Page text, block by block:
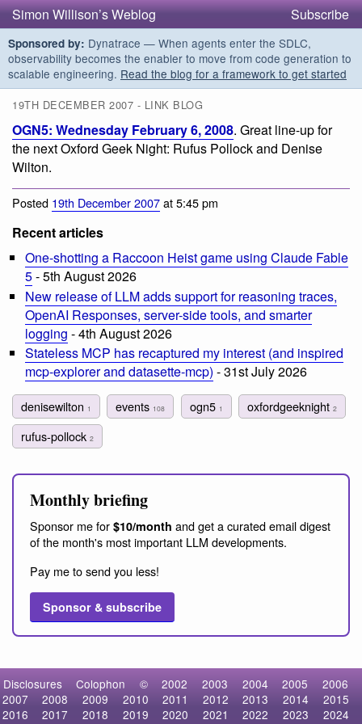
Simon Willison’s Weblog Subscribe
Sponsored by: Dynatrace — When agents enter the SDLC,
observability becomes the enabler to move from code generation to
scalable engineering. Read the blog for a framework to get started
19TH DECEMBER 2007 - LINK BLOG
OGN5: Wednesday February 6, 2008. Great line-up for
the next Oxford Geek Night: Rufus Pollock and Denise
Wilton.
Posted 19th December 2007at 5:45 pm
Recent articles
One-shotting a Raccoon Heist game using Claude Fable
5- 5th August 2026
New release of LLM adds support for reasoning traces,
OpenAI Responses, server-side tools, and smarter
logging - 4th August 2026
Stateless MCP has recaptured my interest (and inspired
mcp-explorer and datasette-mcp) - 31st July 2026
denisewilton 1 events 108 ogn5 1 oxfordgeeknight 2
rufus-pollock 2
Monthly briefing
Sponsor me for $10/month and get a curated email digest
of the month's most important LLM developments.
Pay me to send you less!
Sponsor & subscribe
Disclosures Colophon © 2002 2003 2004 2005
2006
2007
2008 2009 2010 2011 2012 2013 2014
2015
2016
2017 2018 2019 2020 2021 2022 2023
2024